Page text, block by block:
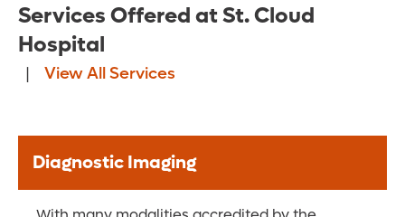
Services Offered at St. Cloud
Hospital
| View All Services
Diagnostic Imaging